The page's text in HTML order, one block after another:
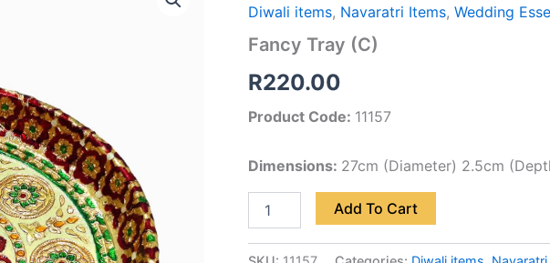
Diwali items, Navaratri Items, Wedding
Fancy Tray (C)
R220.00
Product Code: 11157
Dimensions: 27cm (Diameter) 2.5cm
(C)
Add To Cart